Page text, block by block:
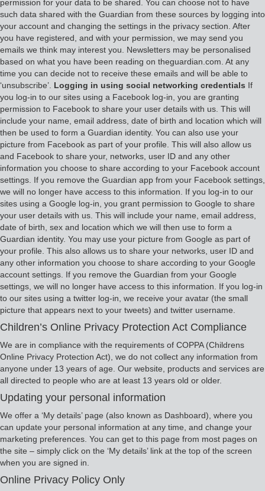
permission for your data to be shared. You can choose not to have
such data shared with the Guardian from these sources by logging into
your account and changing the settings in the privacy section. After
you have registered, and with your permission, we may send you
emails we think may interest you. Newsletters may be personalised
based on what you have been reading on theguardian.com. At any
time you can decide not to receive these emails and will be able to
‘unsubscribe’. Logging in using social networking credentials If
you log-in to our sites using a Facebook log-in, you are granting
permission to Facebook to share your user details with us. This will
include your name, email address, date of birth and location which will
then be used to form a Guardian identity. You can also use your
picture from Facebook as part of your profile. This will also allow us
and Facebook to share your, networks, user ID and any other
information you choose to share according to your Facebook account
settings. If you remove the Guardian app from your Facebook settings,
we will no longer have access to this information. If you log-in to our
sites using a Google log-in, you grant permission to Google to share
your user details with us. This will include your name, email address,
date of birth, sex and location which we will then use to form a
Guardian identity. You may use your picture from Google as part of
your profile. This also allows us to share your networks, user ID and
any other information you choose to share according to your Google
account settings. If you remove the Guardian from your Google
settings, we will no longer have access to this information. If you log-in
to our sites using a twitter log-in, we receive your avatar (the small
picture that appears next to your tweets) and twitter username.
Children’s Online Privacy Protection Act Compliance
We are in compliance with the requirements of COPPA (Childrens
Online Privacy Protection Act), we do not collect any information from
anyone under 13 years of age. Our website, products and services are
all directed to people who are at least 13 years old or older.
Updating your personal information
We offer a ‘My details’ page (also known as Dashboard), where you
can update your personal information at any time, and change your
marketing preferences. You can get to this page from most pages on
the site – simply click on the ‘My details’ link at the top of the screen
when you are signed in.
Online Privacy Policy Only